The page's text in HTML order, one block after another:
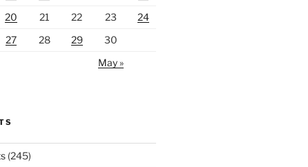
20 21 22 23
24
27 28 29
30
May »
(245)